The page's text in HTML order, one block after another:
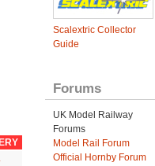
Scalextric Collector
Guide
Forums
UK Model Railway
Forums
Model Rail Forum
Official Hornby Forum